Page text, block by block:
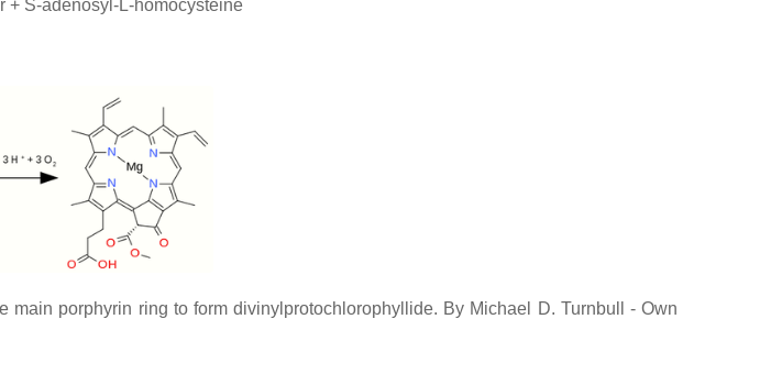
+ S-adenosyl-L-homocysteine
porphyrin ring to form divinylprotochlorophyllide. By Michael D. Turnbull - Own